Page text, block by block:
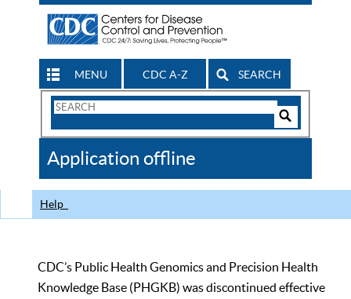
MENU CDC A-Z SEARCH
Search
CDC
Application offline
Help
CDC’s Public Health Genomics and Precision Health
Knowledge Base (PHGKB) was discontinued effective